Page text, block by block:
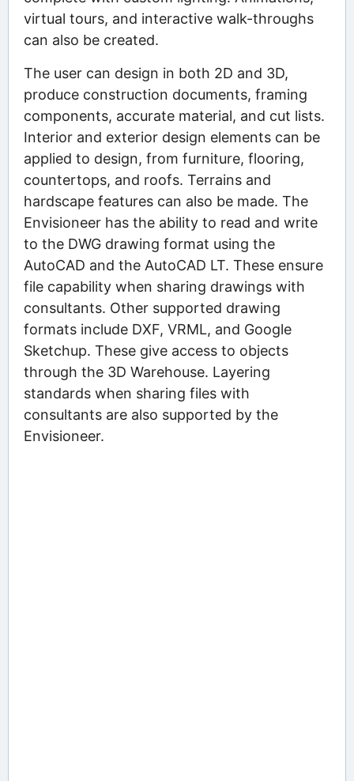
virtual tours, and interactive walk-throughs
can also be created.
The user can design in both 2D and 3D,
produce construction documents, framing
components, accurate material, and cut lists.
Interior and exterior design elements can be
applied to design, from furniture, flooring,
countertops, and roofs. Terrains and
hardscape features can also be made. The
Envisioneer has the ability to read and write
to the DWG drawing format using the
AutoCAD and the AutoCAD LT. These ensure
file capability when sharing drawings with
consultants. Other supported drawing
formats include DXF, VRML, and Google
Sketchup. These give access to objects
through the 3D Warehouse. Layering
standards when sharing files with
consultants are also supported by the
Envisioneer.